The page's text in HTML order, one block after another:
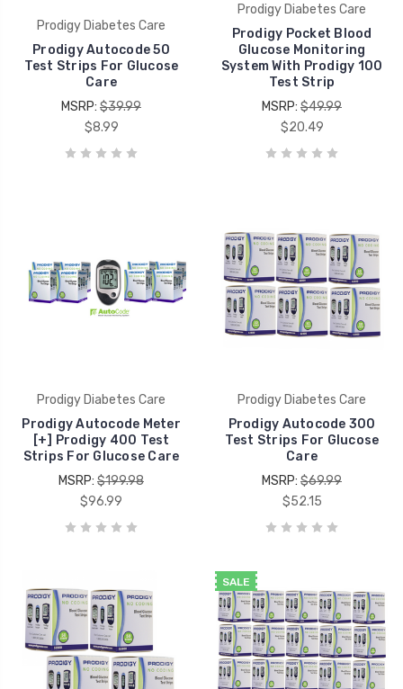
Prodigy Diabetes Care
Prodigy Autocode 50
Test Strips For Glucose
Care
MSRP: $39.99
$8.99
Prodigy Diabetes Care
Prodigy Pocket Blood
Glucose Monitoring
System With Prodigy 100
Test Strip
MSRP: $49.99
$20.49
Prodigy Diabetes Care
Prodigy Autocode Meter
[+] Prodigy 400 Test
Strips For Glucose Care
MSRP: $199.98
$96.99
Prodigy Diabetes Care
Prodigy Autocode 300
Test Strips For Glucose
Care
MSRP: $69.99
$52.15
SALE